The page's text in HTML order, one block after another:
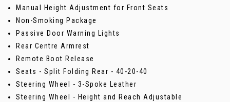
Manual Height Adjustment for Front Seats
Non-Smoking Package
Passive Door Warning Lights
Rear Centre Armrest
Remote Boot Release
Seats - Split Folding Rear - 40-20-40
Steering Wheel - 3-Spoke Leather
Steering Wheel - Height and Reach Adjustable